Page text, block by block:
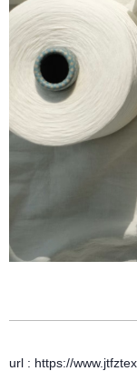
url : https://